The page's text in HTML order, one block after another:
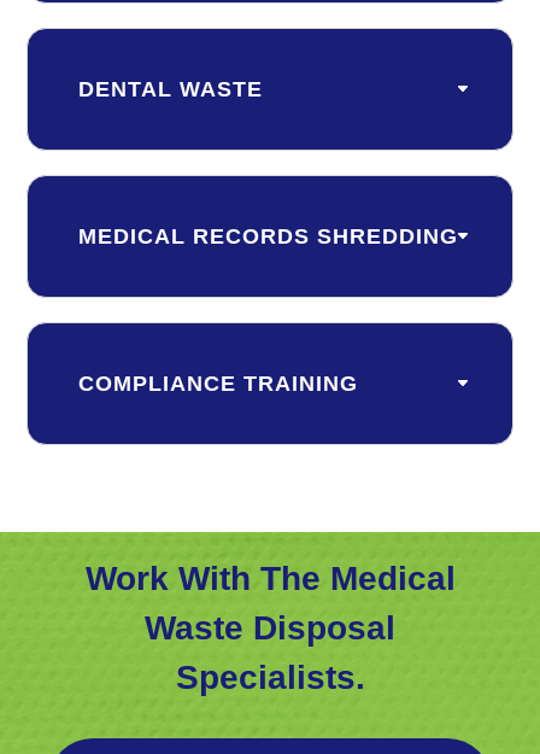
DENTAL WASTE
MEDICAL RECORDS SHREDDING
COMPLIANCE TRAINING
Work With The Medical
Waste Disposal
Specialists.